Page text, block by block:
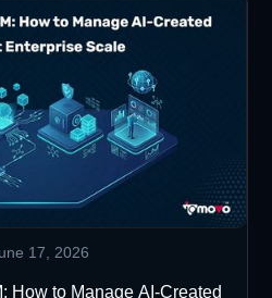
17, 2026
How to Manage AI-Created